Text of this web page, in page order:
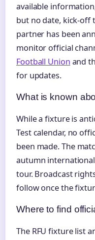
available
but no date, kick-off
partner has been
monitor official
Football Union and
for updates.
What is known
While a fixture is
Test calendar, no
been made. The
autumn
tour. Broadcast
follow once the
Where to find
The RFU fixture list